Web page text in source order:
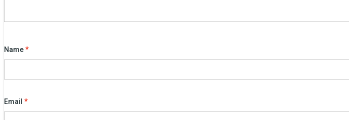
Name*
Email *